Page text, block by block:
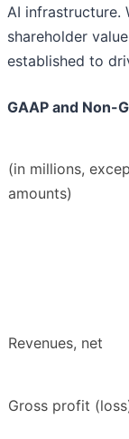
AI infrastructure.
shareholder
established to
GAAP and Non-
(in millions,
amounts)
Revenues, net
Gross profit